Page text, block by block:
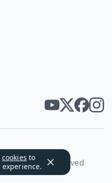
cookies to
All rights reserved